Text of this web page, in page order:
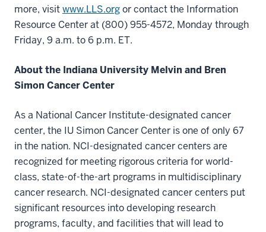
more, visitwww.LLS.orgor contact the Information
Resource Center at (800) 955-4572, Monday through
Friday, 9 a.m. to 6 p.m. ET.
About the Indiana University Melvin and Bren
Simon Cancer Center
As a National Cancer Institute-designated cancer
center, the IU Simon Cancer Center is one of only 67
in the nation. NCI-designated cancer centers are
recognized for meeting rigorous criteria for world-
class, state-of-the-art programs in multidisciplinary
cancer research. NCI-designated cancer centers put
significant resources into developing research
programs, faculty, and facilities that will lead to